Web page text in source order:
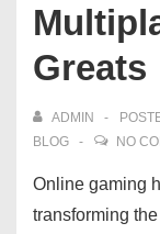
Greats
ADMIN
BLOG
NO
Online gaming
transforming